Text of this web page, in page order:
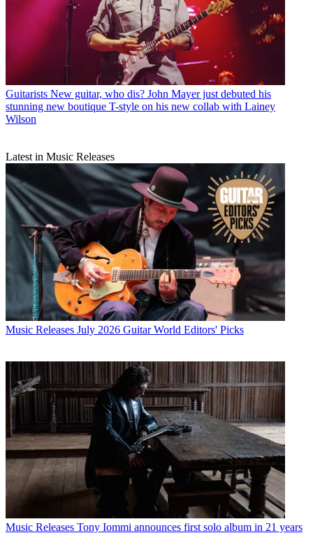
Guitarists New guitar, who dis? John Mayer just debuted his
stunning new boutique T-style on his new collab with Lainey
Wilson
Latest in Music Releases
Music Releases July 2026 Guitar World Editors' Picks
Music Releases Tony Iommi announces first solo album in 21 years